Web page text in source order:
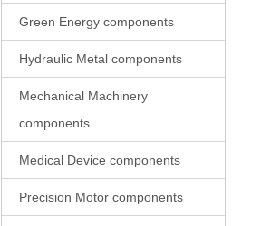
Green Energy components
Hydraulic Metal components
Mechanical Machinery
components
Medical Device components
Precision Motor components